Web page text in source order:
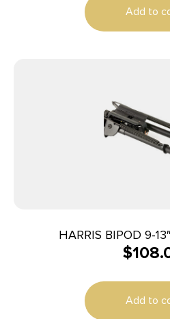
Add to
HARRIS BIPOD 9-
$
Add to